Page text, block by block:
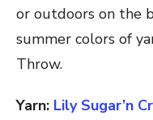
or outdoors on the
summer colors of
Throw.
Yarn: Lily Sugar’n